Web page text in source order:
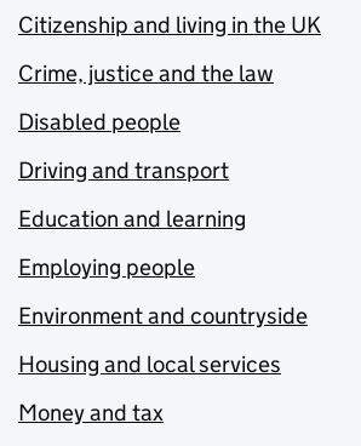
Citizenship and living in the UK
Crime, justice and the law
Disabled people
Driving and transport
Education and learning
Employing people
Environment and countryside
Housing and local services
Money and tax